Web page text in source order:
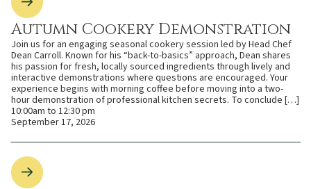
Autumn Cookery Demonstration
Join us for an engaging seasonal cookery session led by Head Chef
Dean Carroll. Known for his “back-to-basics” approach, Dean shares
his passion for fresh, locally sourced ingredients through lively and
interactive demonstrations where questions are encouraged. Your
experience begins with morning coffee before moving into a two-
hour demonstration of professional kitchen secrets. To conclude […]
10:00am to 12:30 pm
September 17, 2026